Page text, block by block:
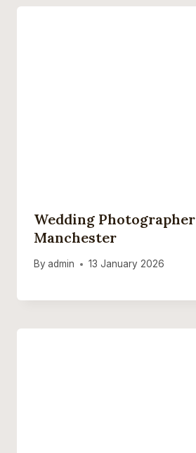
Wedding Photographer
Manchester
By admin 13 January 2026